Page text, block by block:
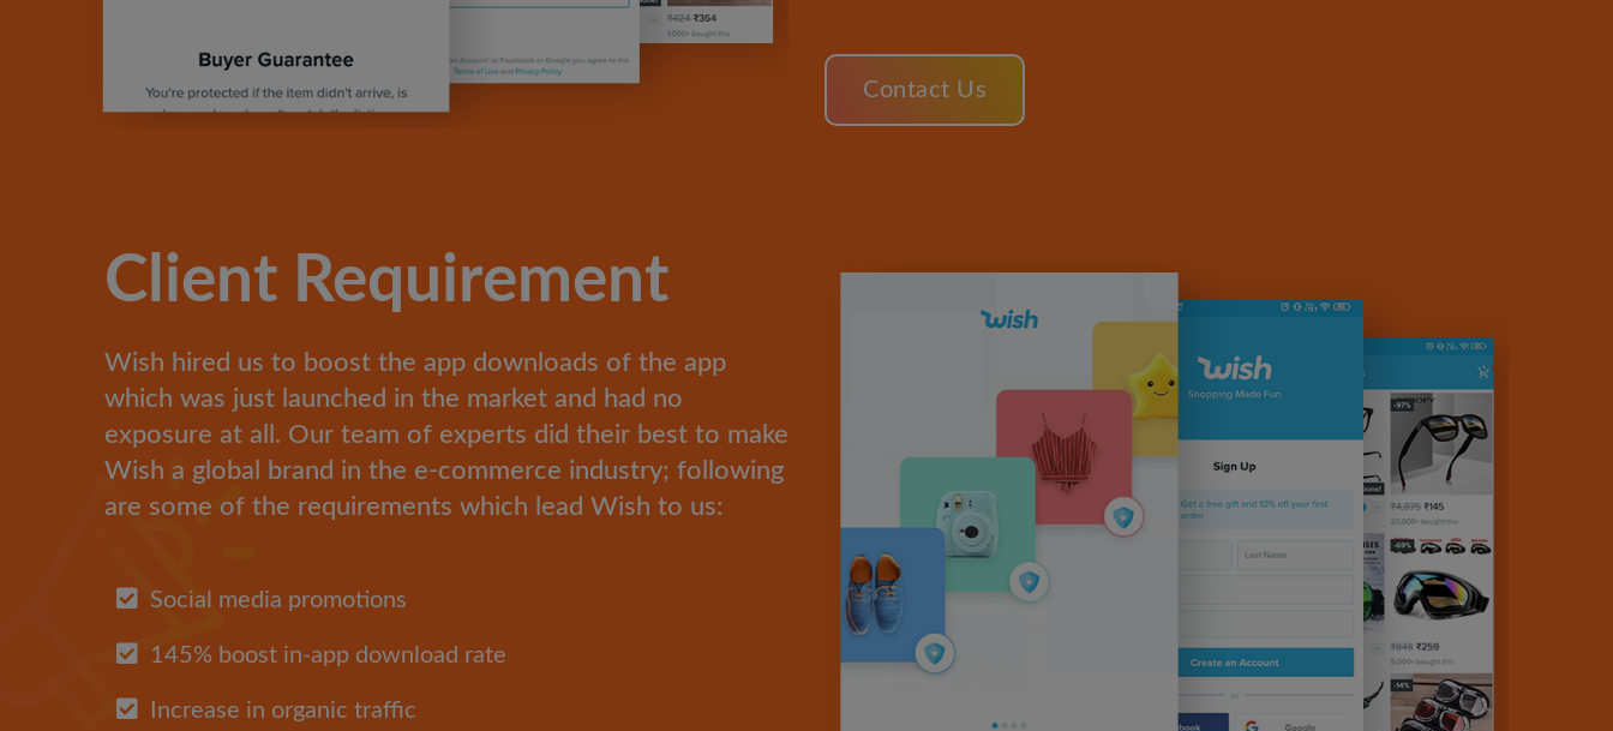
Contact Us
Client Requirement
Wish hired us to boost the app downloads of the app
which was just launched in the market and had no
exposure at all. Our team of experts did their best to make
Wish a global brand in the e-commerce industry; following
are some of the requirements which lead Wish to us:
Social media promotions
145% boost in-app download rate
Increase in organic traffic